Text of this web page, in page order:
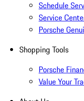
Schedule
Service
Porsche
Shopping Tools
Porsche
Value Your